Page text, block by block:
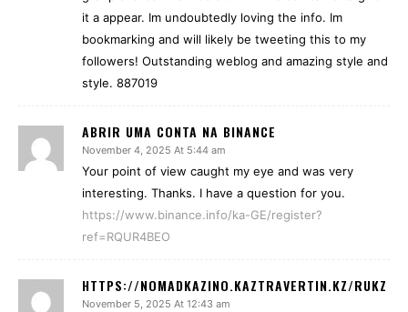
it a appear. Im undoubtedly loving the info. Im
bookmarking and will likely be tweeting this to my
followers! Outstanding weblog and amazing style and
style. 887019
ABRIR UMA CONTA NA BINANCE
November 4, 2025 At 5:44 am
Your point of view caught my eye and was very
interesting. Thanks. I have a question for you.
https://www.binance.info/ka-GE/register?
ref=RQUR4BEO
HTTPS://NOMADKAZINO.KAZTRAVERTIN.KZ/RUKZ
November 5, 2025 At 12:43 am